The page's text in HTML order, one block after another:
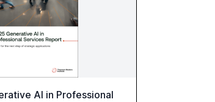
AI in Professional